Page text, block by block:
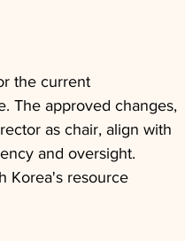
the current
The approved changes,
as chair, align with
and oversight.
Korea's resource